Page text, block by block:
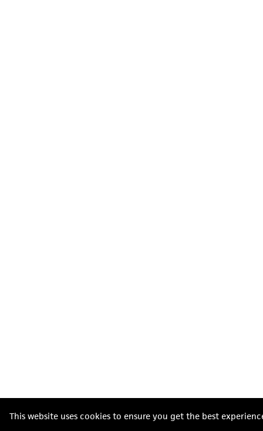
This website uses cookies to ensure you get the best